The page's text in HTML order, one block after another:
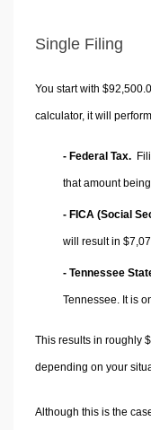
Single Filing
You start with
calculator, it will
- Federal Tax.
that amount
- FICA (Social
will result in
- Tennessee
Tennessee. It is
This results in roughly
depending on your
Although this is the